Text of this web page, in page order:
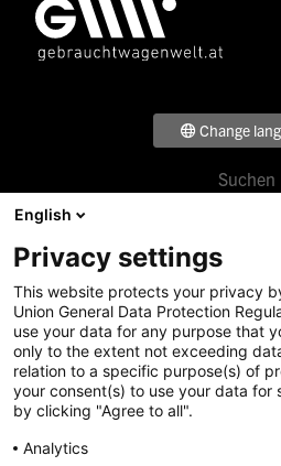
Change
Footer
1
Suchen
Über uns
Footer
Menü
2
Standorte
News &
Karriere
Denzel
English
Privacy settings
This website protects your privacy
Union General Data Protection
use your data for any purpose that
only to the extent not exceeding
relation to a specific purpose(s) of
your consent(s) to use your data for
by clicking "Agree to all".
Analytics